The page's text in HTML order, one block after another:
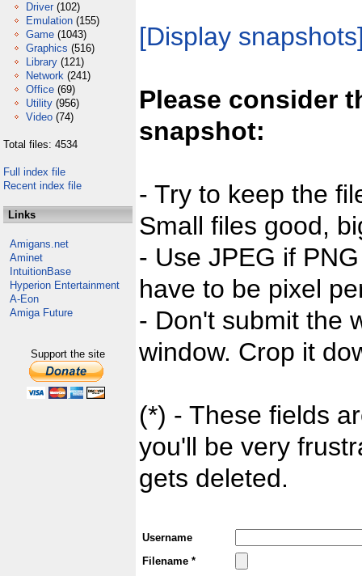
Driver (102)
Emulation (155)
Game (1043)
Graphics (516)
Library (121)
Network (241)
Office (69)
Utility (956)
Video (74)
Total files: 4534
Full index file
Recent index file
Links
Amigans.net
Aminet
IntuitionBase
Hyperion Entertainment
A-Eon
Amiga Future
Support the site
[Display
Please consider
snapshot:
- Try to keep the
Small files good,
- Use JPEG if
have to be pixel
- Don't submit the
window. Crop it
(*) - These fields
you'll be very
gets deleted.
Username
Filename *